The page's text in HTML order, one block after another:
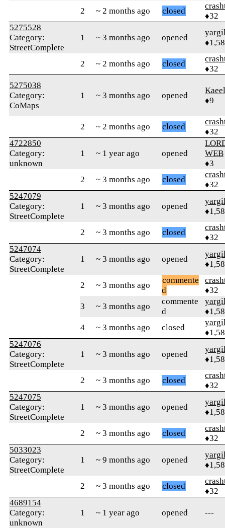
2 ~ 2 months ago closed
♦32
5275528
Category:
StreetComplete
1 ~ 3 months ago opened
2 ~ 2 months ago closed
♦32
5275038
Category:
CoMaps
1 ~ 3 months ago opened
♦9
2 ~ 2 months ago closed
♦32
4722850
Category:
unknown
1 ~ 1 year ago opened
WEB
♦3
2
~ 3 months ago closed
♦32
5247079
Category:
StreetComplete
1 ~ 3 months ago opened
2 ~ 3 months ago closed
♦32
5247074
Category:
StreetComplete
1 ~ 3 months ago opened
2 ~ 3 months ago
commente
d
♦32
3
~ 3 months ago
commente
d
4
~ 3 months ago closed
5247076
Category:
StreetComplete
1 ~ 3 months ago opened
2 ~ 3 months ago closed
♦32
5247075
Category:
StreetComplete
1 ~ 3 months ago opened
2 ~ 3 months ago closed
♦32
5033023
Category:
StreetComplete
1 ~ 9 months ago opened
2 ~ 3 months ago closed
♦32
4689154
Category:
unknown
1 ~ 1 year ago opened ---